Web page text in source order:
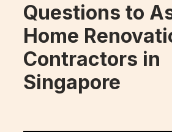
Questions to
Home
Contractors in
Singapore